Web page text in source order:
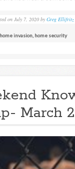
on July 7, 2020 by Greg Ellifritz
home invasion, home security
March